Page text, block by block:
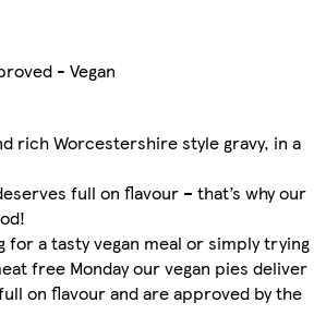
- Vegan
rich Worcestershire style gravy, in a
full on flavour – that’s why our
for a tasty vegan meal or simply trying
free Monday our vegan pies deliver
on flavour and are approved by the